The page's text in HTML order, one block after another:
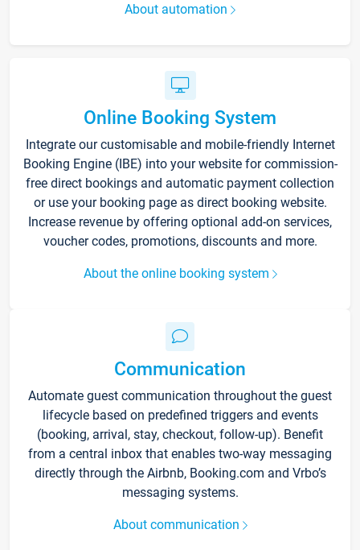
About automation
Online Booking System
Integrate our customisable and mobile-friendly Internet
Booking Engine (IBE) into your website for commission-
free direct bookings and automatic payment collection
or use your booking page as direct booking website.
Increase revenue by offering optional add-on services,
voucher codes, promotions, discounts and more.
About the online booking system
Communication
Automate guest communication throughout the guest
lifecycle based on predefined triggers and events
(booking, arrival, stay, checkout, follow-up). Benefit
from a central inbox that enables two-way messaging
directly through the Airbnb, Booking.com and Vrbo’s
messaging systems.
About communication